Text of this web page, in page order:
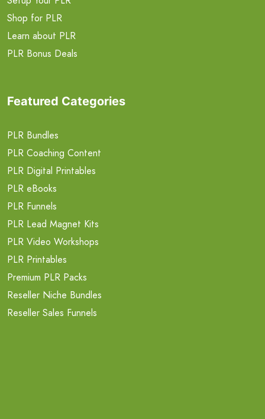
Shop for PLR
Learn about PLR
PLR Bonus Deals
Featured Categories
PLR Bundles
PLR Coaching Content
PLR Digital Printables
PLR eBooks
PLR Funnels
PLR Lead Magnet Kits
PLR Video Workshops
PLR Printables
Premium PLR Packs
Reseller Niche Bundles
Reseller Sales Funnels